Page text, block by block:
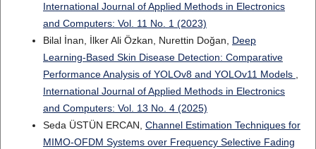
International Journal of Applied Methods in Electronics
and Computers: Vol. 11 No. 1 (2023)
Bilal İnan, İlker Ali Özkan, Nurettin Doğan, Deep
Learning-Based Skin Disease Detection: Comparative
Performance Analysis of YOLOv8 and YOLOv11 Models
International Journal of Applied Methods in Electronics
and Computers: Vol. 13 No. 4 (2025)
Seda ÜSTÜN ERCAN, Channel Estimation Techniques for
MIMO-OFDM Systems over Frequency Selective Fading